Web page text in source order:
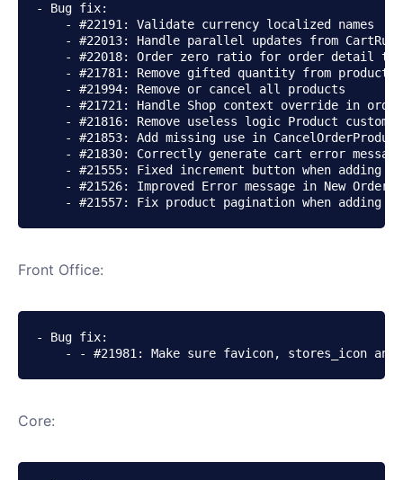
- Bug fix:
    - #22191: Validate currency localized names
- #22013: Handle parallel updates from
    - #22018: Order zero ratio for order detail tax
- #21781: Remove gifted quantity from product
    - #21994: Remove or cancel all products
- #21721: Handle Shop context override in
- #21816: Remove useless logic Product
- #21853: Add missing use in
- #21830: Correctly generate cart error
- #21555: Fixed increment button when adding
- #21526: Improved Error message in New Order
- #21557: Fix product pagination when adding a
Front Office:
- Bug fix:
- - #21981: Make sure favicon, stores_icon
Core: